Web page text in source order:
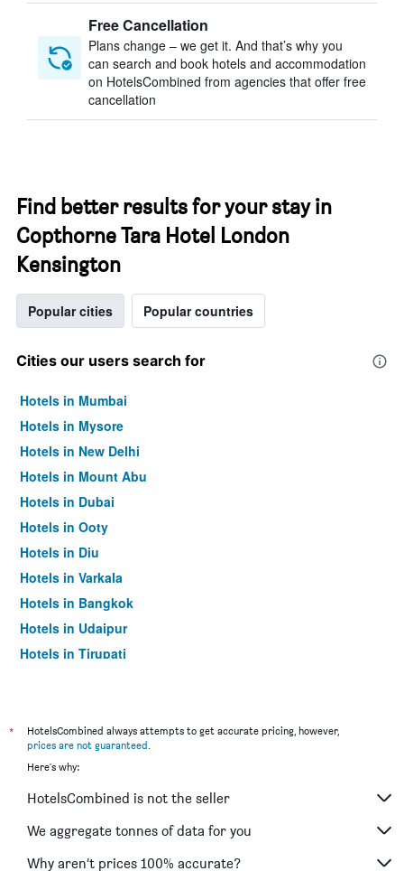
Free Cancellation
Plans change – we get it. And that’s why you
can search and book hotels and accommodation
on HotelsCombined from agencies that offer free
cancellation
Find better results for your stay in
Copthorne Tara Hotel London
Kensington
Popular cities Popular countries
Cities our users search for
Hotels in Mumbai
Hotels in Mysore
Hotels in New Delhi
Hotels in Mount Abu
Hotels in Dubai
Hotels in Ooty
Hotels in Diu
Hotels in Varkala
Hotels in Bangkok
Hotels in Udaipur
Hotels in Tirupati
*
HotelsCombined always attempts to get accurate pricing, however,
prices are not guaranteed.
Here's why:
HotelsCombined is not the seller
We aggregate tonnes of data for you
Why aren’t prices 100% accurate?